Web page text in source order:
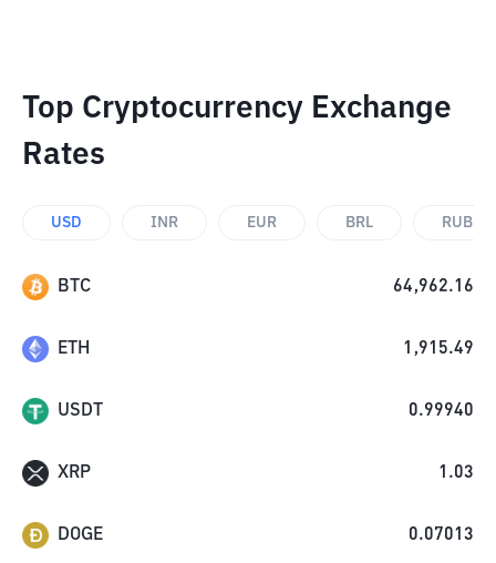
Top Cryptocurrency Exchange
Rates
USD INR EUR BRL RUB
BTC 64,962.16
ETH 1,915.49
USDT 0.99940
XRP 1.03
DOGE 0.07013